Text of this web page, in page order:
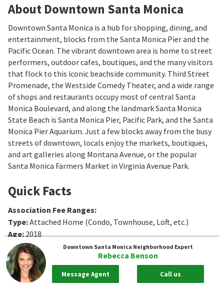
About Downtown Santa Monica
Downtown Santa Monica is a hub for shopping, dining, and
entertainment, blocks from the Santa Monica Pier and the
Pacific Ocean. The vibrant downtown area is home to street
performers, outdoor cafes, boutiques, and the many visitors
that flock to this iconic beachside community. Third Street
Promenade, the Westside Comedy Theater, and a wide range
of shops and restaurants occupy most of central Santa
Monica Boulevard, and along the landmark Santa Monica
State Beach is Santa Monica Pier, Pacific Park, and the Santa
Monica Pier Aquarium. Just a few blocks away from the busy
streets of downtown, locals enjoy the markets, boutiques,
and art galleries along Montana Avenue, or the popular
Santa Monica Farmers Market in Virginia Avenue Park.
Quick Facts
Association Fee Ranges:
Type:Attached Home (Condo, Townhouse, Loft, etc.)
Age:2018
Sq. Ft.:1181
Sq. Ft.
Bedrooms
Bathrooms
1 to 2 Bathrooms
Downtown Santa Monica Neighborhood Expert
Rebecca Benson
Message Agent Call us